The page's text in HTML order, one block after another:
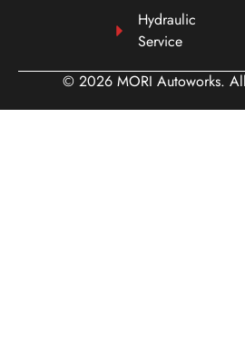
Hydraulic
Service
© 2026 MORI Autoworks.